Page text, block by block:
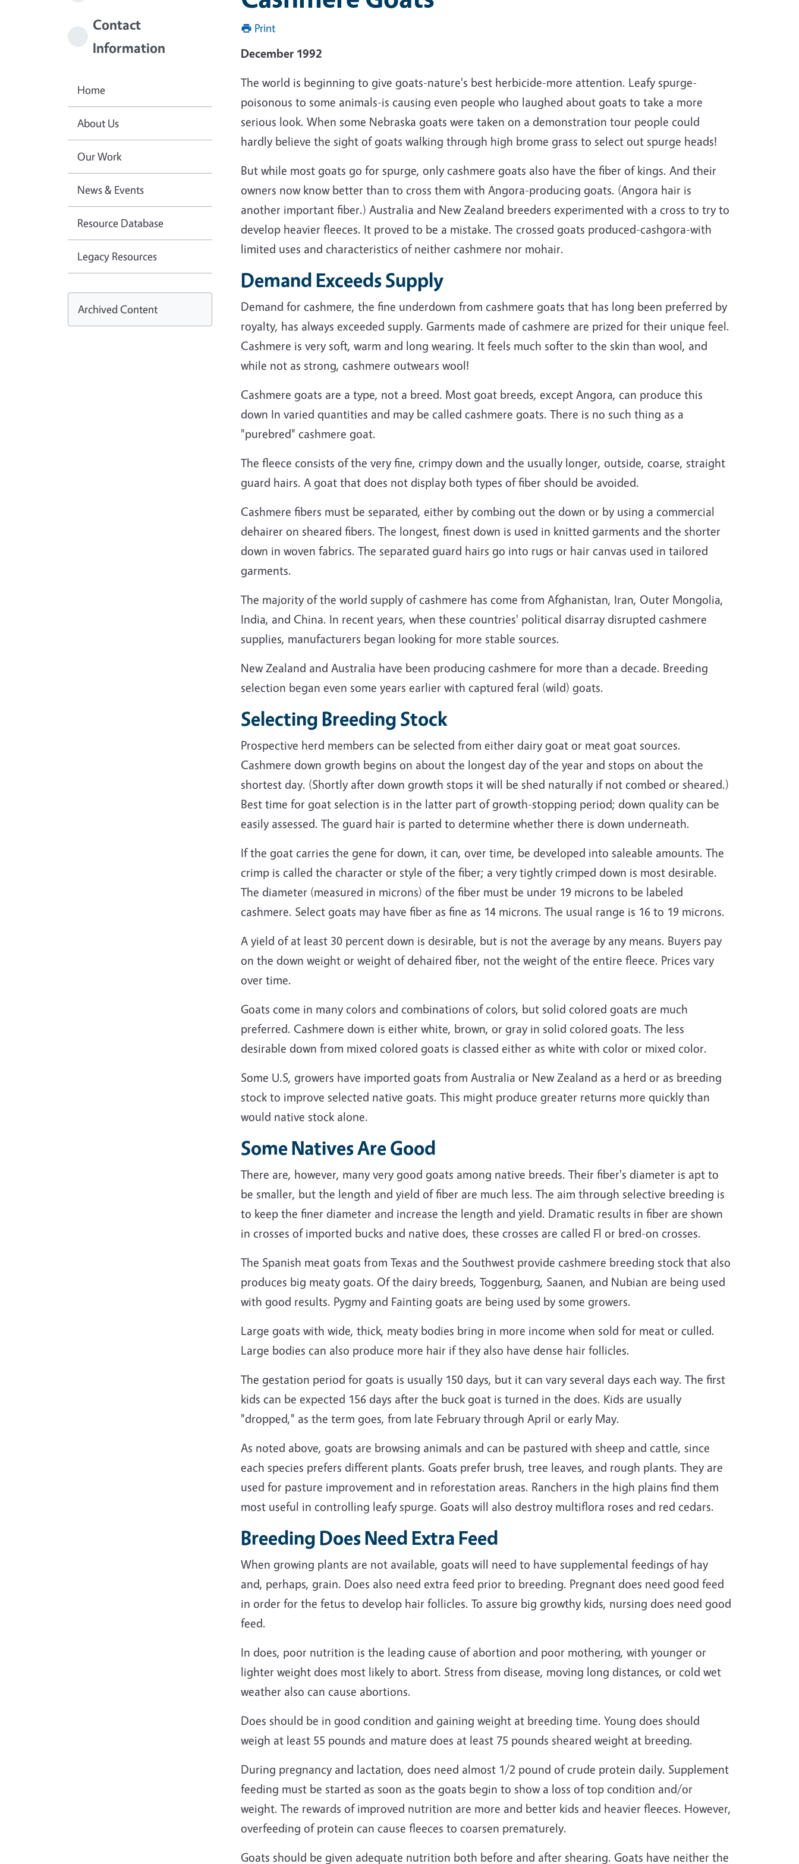
Print
December 1992
The world is beginning to give goats-nature's best herbicide-more attention. Leafy spurge-
poisonous to some animals-is causing even people who laughed about goats to take a more
serious look. When some Nebraska goats were taken on a demonstration tour people could
hardly believe the sight of goats walking through high brome grass to select out spurge heads!
But while most goats go for spurge, only cashmere goats also have the fiber of kings. And their
owners now know better than to cross them with Angora-producing goats. (Angora hair is
another important fiber.) Australia and New Zealand breeders experimented with a cross to try to
develop heavier fleeces. It proved to be a mistake. The crossed goats produced-cashgora-with
limited uses and characteristics of neither cashmere nor mohair.
Demand Exceeds Supply
Demand for cashmere, the fine underdown from cashmere goats that has long been preferred by
royalty, has always exceeded supply. Garments made of cashmere are prized for their unique feel.
Cashmere is very soft, warm and long wearing. It feels much softer to the skin than wool, and
while not as strong, cashmere outwears wool!
Cashmere goats are a type, not a breed. Most goat breeds, except Angora, can produce this
down In varied quantities and may be called cashmere goats. There is no such thing as a
"purebred" cashmere goat.
The fleece consists of the very fine, crimpy down and the usually longer, outside, coarse, straight
guard hairs. A goat that does not display both types of fiber should be avoided.
Cashmere fibers must be separated, either by combing out the down or by using a commercial
dehairer on sheared fibers. The longest, finest down is used in knitted garments and the shorter
down in woven fabrics. The separated guard hairs go into rugs or hair canvas used in tailored
garments.
The majority of the world supply of cashmere has come from Afghanistan, Iran, Outer Mongolia,
India, and China. In recent years, when these countries' political disarray disrupted cashmere
supplies, manufacturers began looking for more stable sources.
New Zealand and Australia have been producing cashmere for more than a decade. Breeding
selection began even some years earlier with captured feral (wild) goats.
Selecting Breeding Stock
Prospective herd members can be selected from either dairy goat or meat goat sources.
Cashmere down growth begins on about the longest day of the year and stops on about the
shortest day. (Shortly after down growth stops it will be shed naturally if not combed or sheared.)
Best time for goat selection is in the latter part of growth-stopping period; down quality can be
easily assessed. The guard hair is parted to determine whether there is down underneath.
If the goat carries the gene for down, it can, over time, be developed into saleable amounts. The
crimp is called the character or style of the fiber; a very tightly crimped down is most desirable.
The diameter (measured in microns) of the fiber must be under 19 microns to be labeled
cashmere. Select goats may have fiber as fine as 14 microns. The usual range is 16 to 19 microns.
A yield of at least 30 percent down is desirable, but is not the average by any means. Buyers pay
on the down weight or weight of dehaired fiber, not the weight of the entire fleece. Prices vary
over time.
Goats come in many colors and combinations of colors, but solid colored goats are much
preferred. Cashmere down is either white, brown, or gray in solid colored goats. The less
desirable down from mixed colored goats is classed either as white with color or mixed color.
Some U.S, growers have imported goats from Australia or New Zealand as a herd or as breeding
stock to improve selected native goats. This might produce greater returns more quickly than
would native stock alone.
Some Natives Are Good
There are, however, many very good goats among native breeds. Their fiber's diameter is apt to
be smaller, but the length and yield of fiber are much less. The aim through selective breeding is
to keep the finer diameter and increase the length and yield. Dramatic results in fiber are shown
in crosses of imported bucks and native does, these crosses are called Fl or bred-on crosses.
The Spanish meat goats from Texas and the Southwest provide cashmere breeding stock that also
produces big meaty goats. Of the dairy breeds, Toggenburg, Saanen, and Nubian are being used
with good results. Pygmy and Fainting goats are being used by some growers.
Large goats with wide, thick, meaty bodies bring in more income when sold for meat or culled.
Large bodies can also produce more hair if they also have dense hair follicles.
The gestation period for goats is usually 150 days, but it can vary several days each way. The first
kids can be expected 156 days after the buck goat is turned in the does. Kids are usually
"dropped," as the term goes, from late February through April or early May.
As noted above, goats are browsing animals and can be pastured with sheep and cattle, since
each species prefers different plants. Goats prefer brush, tree leaves, and rough plants. They are
used for pasture improvement and in reforestation areas. Ranchers in the high plains find them
most useful in controlling leafy spurge. Goats will also destroy multiflora roses and red cedars.
Breeding Does Need Extra Feed
When growing plants are not available, goats will need to have supplemental feedings of hay
and, perhaps, grain. Does also need extra feed prior to breeding. Pregnant does need good feed
in order for the fetus to develop hair follicles. To assure big growthy kids, nursing does need good
feed.
In does, poor nutrition is the leading cause of abortion and poor mothering, with younger or
lighter weight does most likely to abort. Stress from disease, moving long distances, or cold wet
weather also can cause abortions.
Does should be in good condition and gaining weight at breeding time. Young does should
weigh at least 55 pounds and mature does at least 75 pounds sheared weight at breeding.
During pregnancy and lactation, does need almost 1/2 pound of crude protein daily. Supplement
feeding must be started as soon as the goats begin to show a loss of top condition and/or
weight. The rewards of improved nutrition are more and better kids and heavier fleeces. However,
overfeeding of protein can cause fleeces to coarsen prematurely.
Goats should be given adequate nutrition both before and after shearing. Goats have neither the
Contact
Information
Home
About Us
Our Work
News & Events
Resource Database
Legacy Resources
Archived Content